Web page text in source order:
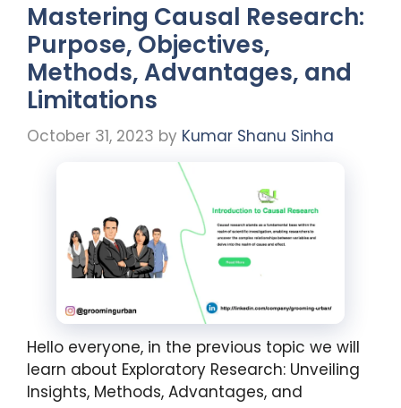
Mastering Causal Research:
Purpose, Objectives,
Methods, Advantages, and
Limitations
October 31, 2023 by Kumar Shanu Sinha
Hello everyone, in the previous topic we will
learn about Exploratory Research: Unveiling
Insights, Methods, Advantages, and